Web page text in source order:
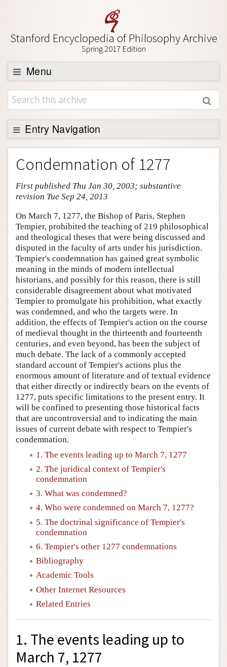
Stanford Encyclopedia of Philosophy Archive
Spring 2017 Edition
Menu
Browse
About
Support SEP
Entry Navigation
Entry Contents
Bibliography
Academic Tools
Friends PDF Preview
Author and Citation Info
Condemnation of 1277
First published Thu Jan 30, 2003; substantive
revision Tue Sep 24, 2013
On March 7, 1277, the Bishop of Paris, Stephen
Tempier, prohibited the teaching of 219 philosophical
and theological theses that were being discussed and
disputed in the faculty of arts under his jurisdiction.
Tempier's condemnation has gained great symbolic
meaning in the minds of modern intellectual
historians, and possibly for this reason, there is still
considerable disagreement about what motivated
Tempier to promulgate his prohibition, what exactly
was condemned, and who the targets were. In
addition, the effects of Tempier's action on the course
of medieval thought in the thirteenth and fourteenth
centuries, and even beyond, has been the subject of
much debate. The lack of a commonly accepted
standard account of Tempier's actions plus the
enormous amount of literature and of textual evidence
that either directly or indirectly bears on the events of
1277, puts specific limitations to the present entry. It
will be confined to presenting those historical facts
that are uncontroversial and to indicating the main
issues of current debate with respect to Tempier's
condemnation.
1. The events leading up to March 7, 1277
2. The juridical context of Tempier's
condemnation
3. What was condemned?
4. Who were condemned on March 7, 1277?
5. The doctrinal significance of Tempier's
condemnation
6. Tempier's other 1277 condemnations
Bibliography
Academic Tools
Other Internet Resources
Related Entries
1. The events leading up to
March 7, 1277